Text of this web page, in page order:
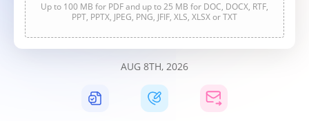
Up to 100 MB for PDF and up to 25 MB for DOC, DOCX, RTF,
PPT, PPTX, JPEG, PNG, JFIF, XLS, XLSX or TXT
AUG 8TH, 2026